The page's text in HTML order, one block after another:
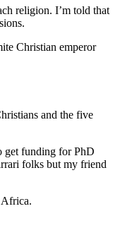
religion. I’m told that
Christian emperor
and the five
get funding for PhD
folks but my friend
Africa.